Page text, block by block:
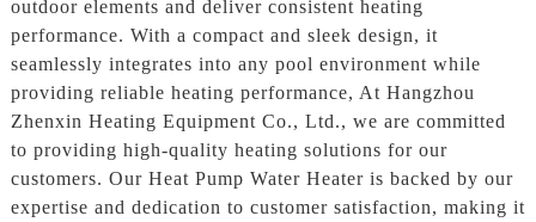
outdoor elements and deliver consistent heating
performance. With a compact and sleek design, it
seamlessly integrates into any pool environment while
providing reliable heating performance, At Hangzhou
Zhenxin Heating Equipment Co., Ltd., we are committed
to providing high-quality heating solutions for our
customers. Our Heat Pump Water Heater is backed by our
expertise and dedication to customer satisfaction, making it